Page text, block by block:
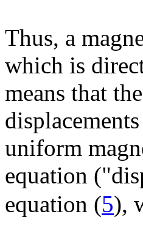
Thus, a
which is
means that
uniform
equation
equation (5),